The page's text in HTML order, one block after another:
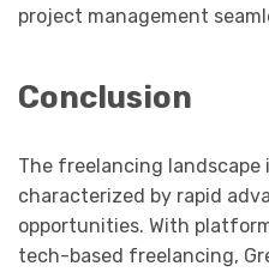
project management
Conclusion
The freelancing landscape
characterized by rapid
opportunities. With
tech-based freelancing,